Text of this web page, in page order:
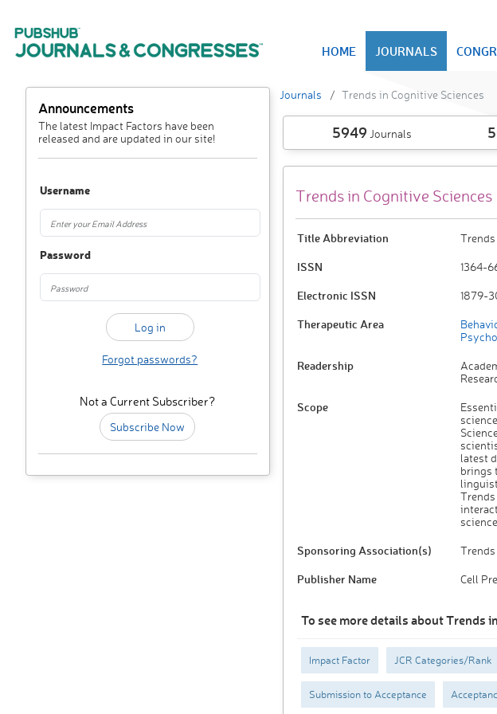
HOME JOURNALS
Announcements
The latest Impact Factors have been
released and are updated in our site!
Username
Password
Forgot passwords?
Not a Current Subscriber?
Subscribe Now
Journals Trends in Cognitive Sciences
5949 Journals
Trends in Cognitive Sciences
Title Abbreviation Trends
ISSN 1364-
Electronic ISSN 1879-
Therapeutic Area
Readership
Scope
latest
brings
Sponsoring Association(s) Trends
Publisher Name Cell
To see more details about Trends
Impact Factor JCR Categories/Rank
Submission to Acceptance